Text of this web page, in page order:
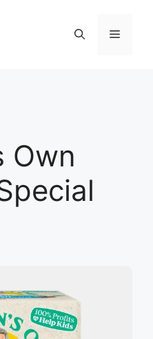
Menu
Own